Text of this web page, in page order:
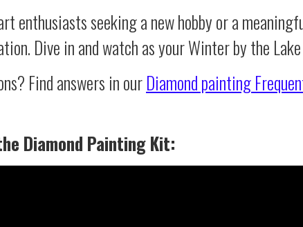
enthusiasts seeking a new hobby or a
Dive in and watch as your Winter by the
Find answers in ourDiamond painting
Diamond Painting Kit: